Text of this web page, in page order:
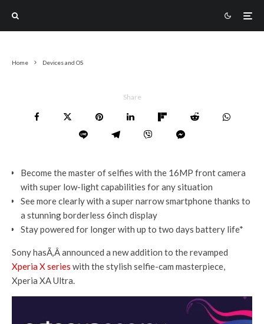
Home Devices and OS
Share
Become the master of selfies with the 16MP front camera
with super low-light capabilities for any situation
See more clearly with a super narrow smartphone thanks to
a stunning borderless 6inch display
Stay powered for longer with up to two days battery life*
Sony hasÃ‚Â announced a new addition to the revamped
Xperia X series with the stylish selfie-cam masterpiece,
Xperia XA Ultra.